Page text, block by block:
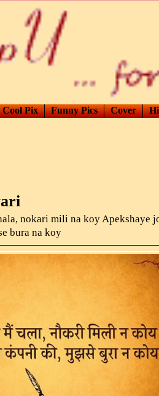
Cool Pix Funny Pics Cover
nokari mili na koy Apekshaye
bura na koy